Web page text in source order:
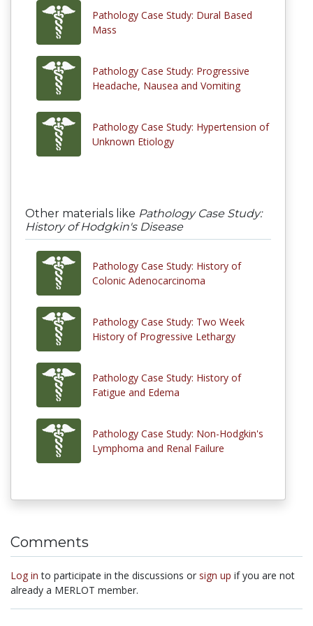
Pathology Case Study: Dural Based
Mass
Pathology Case Study: Progressive
Headache, Nausea and Vomiting
Pathology Case Study: Hypertension of
Unknown Etiology
Other materials like Pathology Case Study:
History of Hodgkin's Disease
Pathology Case Study: History of
Colonic Adenocarcinoma
Pathology Case Study: Two Week
History of Progressive Lethargy
Pathology Case Study: History of
Fatigue and Edema
Pathology Case Study: Non-Hodgkin's
Lymphoma and Renal Failure
Comments
Log in to participate in the discussions or sign up if you are not
already a MERLOT member.